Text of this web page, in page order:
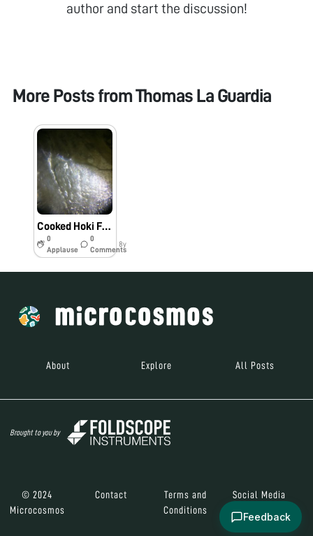
author and start the discussion!
More Posts fromThomas La Guardia
Cooked Hoki Fish (Bio60_2018)
0
Applause
0
Comments
8y
About Explore All Posts
Brought to you by
© 2024
Microcosmos
Contact
Terms and
Conditions
Social Media
Feedback